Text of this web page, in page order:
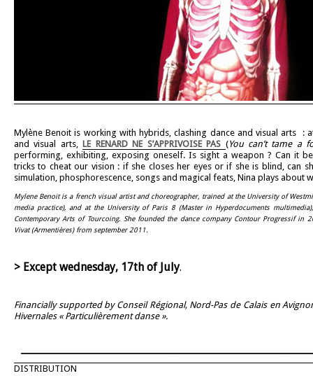
Mylène Benoit is working with hybrids, clashing dance and visual arts :
and visual arts, LE RENARD NE S’APPRIVOISE PAS (You can’t tame a
performing, exhibiting, exposing oneself. Is sight a weapon ? Can it
tricks to cheat our vision : if she closes her eyes or if she is blind, can
simulation, phosphorescence, songs and magical feats, Nina plays about
Mylene Benoit is a french visual artist and choreographer, trained at the University of
media practice), and at the University of Paris 8 (Master in Hyperdocuments
Contemporary Arts of Tourcoing. She founded the dance company Contour Progressif in
Vivat (Armentières) from september 2011.
> Except wednesday, 17th of July.
Financially supported by Conseil Régional, Nord-Pas de Calais en
Hivernales « Particulièrement danse ».
DISTRIBUTION